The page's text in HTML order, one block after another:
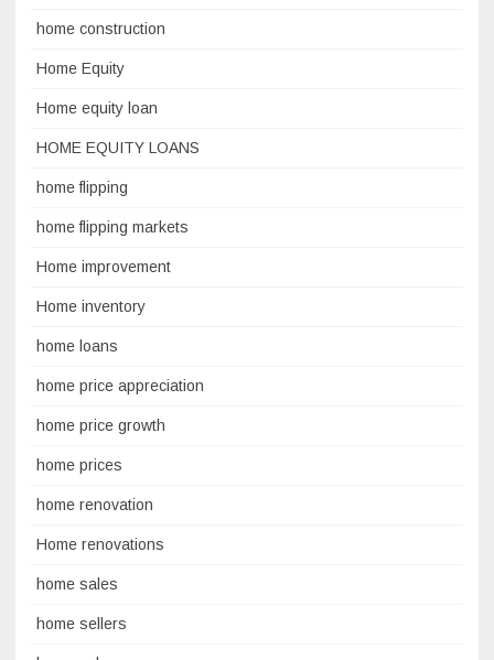
home construction
Home Equity
Home equity loan
HOME EQUITY LOANS
home flipping
home flipping markets
Home improvement
Home inventory
home loans
home price appreciation
home price growth
home prices
home renovation
Home renovations
home sales
home sellers